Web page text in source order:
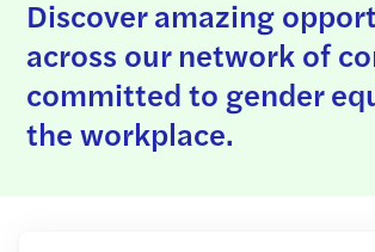
Discover amazing
across our network of
committed to gender
the workplace.